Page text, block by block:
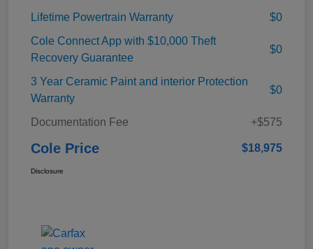
Lifetime Powertrain Warranty
$0
Cole Connect App with $10,000 Theft
Recovery Guarantee
$0
3 Year Ceramic Paint and interior Protection
Warranty
$0
Documentation Fee +$575
Cole Price $18,975
Disclosure